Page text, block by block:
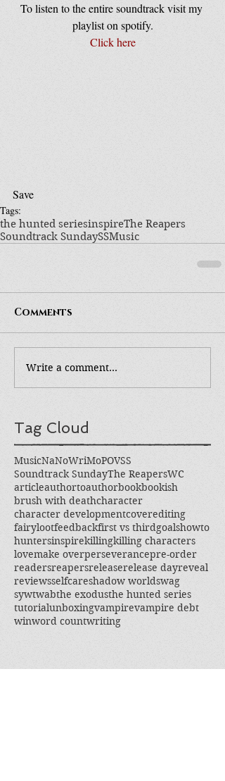
To listen to the entire soundtrack visit my
playlist on spotify.
Click here
Save
Tags:
the hunted seriesinspireThe Reapers
Soundtrack SundaySSMusic
Comments
Write a comment...
Tag Cloud
MusicNaNoWriMoPOVSS
Soundtrack SundayThe ReapersWC
articleauthortoauthorbookbookish
brush with deathcharacter
character developmentcoverediting
fairylootfeedbackfirst vs thirdgoalshowto
huntersinspirekillingkilling characters
lovemake overperseverancepre-order
readersreapersreleaserelease dayreveal
reviewsselfcareshadow worldswag
sywtwabthe exodusthe hunted series
tutorialunboxingvampirevampire debt
winword countwriting